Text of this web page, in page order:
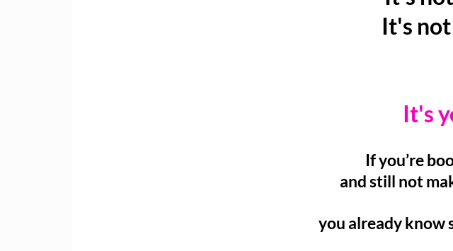
It's
It's
If you’re
and still not
you already know